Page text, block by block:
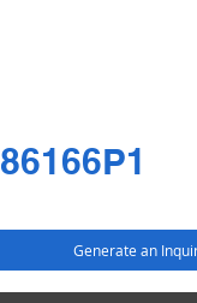
Generate an